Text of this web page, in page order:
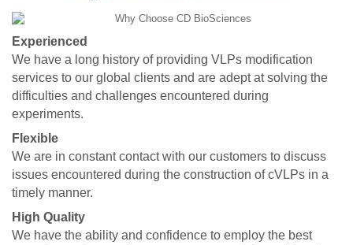
Experienced
We have a long history of providing VLPs modification
services to our global clients and are adept at solving the
difficulties and challenges encountered during
experiments.
Flexible
We are in constant contact with our customers to discuss
issues encountered during the construction of cVLPs in a
timely manner.
High Quality
We have the ability and confidence to employ the best